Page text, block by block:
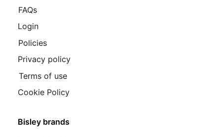
Bisley brands
FAQs
Login
Policies
Privacy policy
Terms of use
Cookie Policy